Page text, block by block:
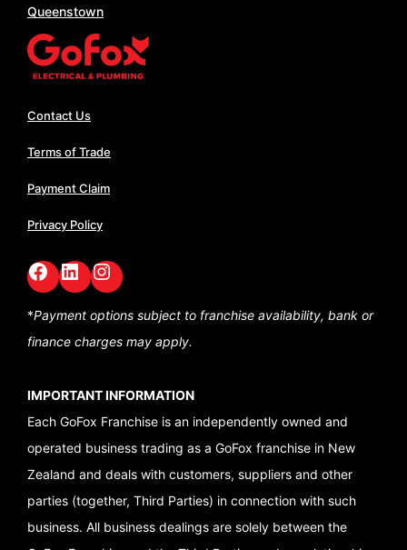
Queenstown
Contact Us
Terms of Trade
Payment Claim
Privacy Policy
Facebook
LinkedIn
GoFox Instagram
*Payment options subject to franchise availability, bank or
finance charges may apply.
IMPORTANT INFORMATION
Each GoFox Franchise is an independently owned and
operated business trading as a GoFox franchise in New
Zealand and deals with customers, suppliers and other
parties (together, Third Parties) in connection with such
business. All business dealings are solely between the